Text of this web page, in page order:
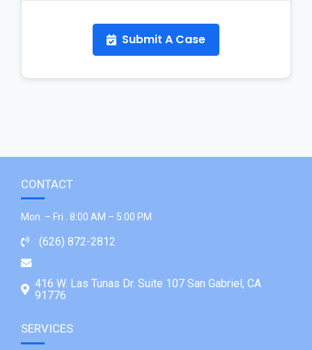
Submit A Case
CONTACT
Mon. – Fri . 8:00 AM – 5:00 PM
(626) 872-2812
416 W. Las Tunas Dr. Suite 107 San Gabriel, CA
91776
SERVICES